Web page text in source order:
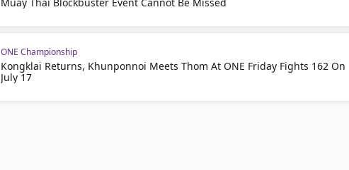
ONE Championship
Kongklai Returns, Khunponnoi Meets Thom At ONE Friday Fights 162 On
July 17